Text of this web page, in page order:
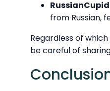
from Russian,
Regardless of
be careful of